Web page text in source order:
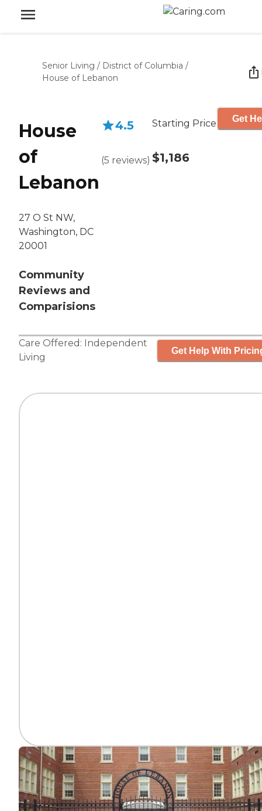
Senior Living / District of Columbia /
House of Lebanon
House
of
Lebanon
27 O St NW,
Washington, DC
20001
Community
Reviews and
Comparisions
4.5
(5 reviews)
Starting Price
$1,186
Get
Care Offered: Independent
Living
Get Help With